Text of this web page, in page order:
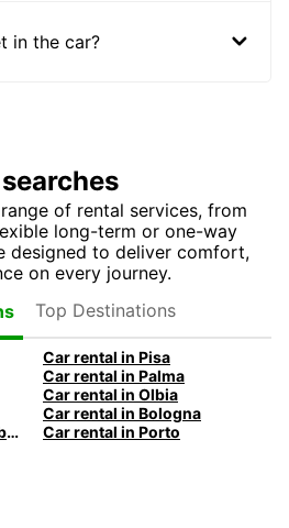
in the car?
of rental services, from
long-term or one-way
designed to deliver comfort,
on every journey.
Top Destinations
Car rental in Pisa
Car rental in Palma
Car rental in Olbia
Car rental in Bologna
Car rental in City of Edinburgh
Car rental in Porto